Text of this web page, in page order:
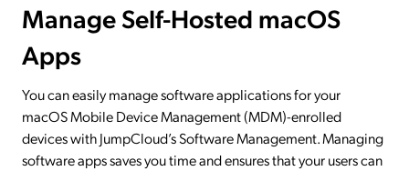
Manage Self-Hosted macOS
Apps
You can easily manage software applications for your
macOS Mobile Device Management (MDM)-enrolled
devices with JumpCloud’s Software Management. Managing
software apps saves you time and ensures that your users can